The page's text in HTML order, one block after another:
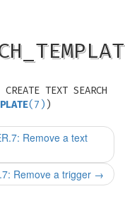
TEXT SEARCH
(7) )
Remove a text
Remove a trigger →